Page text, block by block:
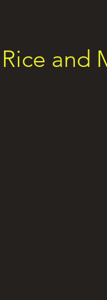
and